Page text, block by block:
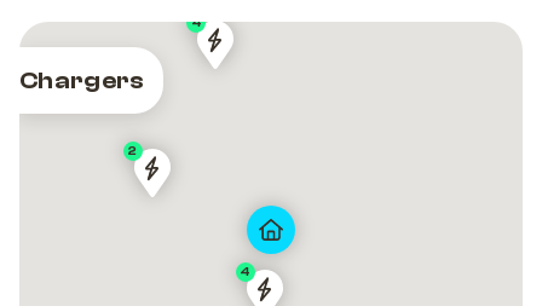
Chargers
4
15EP22T5AB1S000050
2
15EP22T5AB1S000050
15EP22T2AA1S000029
4
15EP22T2AA1S000029